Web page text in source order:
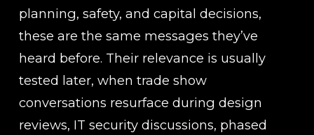
planning, safety, and capital decisions,
these are the same messages they’ve
heard before. Their relevance is usually
tested later, when trade show
conversations resurface during design
reviews, IT security discussions, phased